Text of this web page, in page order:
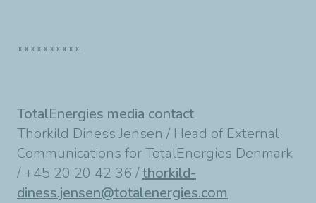
**********
TotalEnergies media contact
Thorkild Diness Jensen / Head of External
Communications for TotalEnergies Denmark
/ +45 20 20 42 36 /thorkild-
diness.jensen@totalenergies.com